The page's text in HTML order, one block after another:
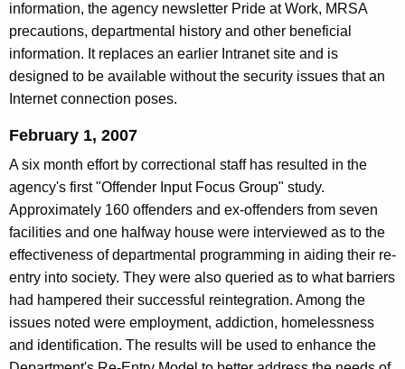
r
d
information, the agency newsletter Pride at Work, MRSA
precautions, departmental history and other beneficial
information. It replaces an earlier Intranet site and is
designed to be available without the security issues that an
Internet connection poses.
February 1, 2007
A six month effort by correctional staff has resulted in the
agency's first "Offender Input Focus Group" study.
Approximately 160 offenders and ex-offenders from seven
facilities and one halfway house were interviewed as to the
effectiveness of departmental programming in aiding their re-
entry into society. They were also queried as to what barriers
had hampered their successful reintegration. Among the
issues noted were employment, addiction, homelessness
and identification. The results will be used to enhance the